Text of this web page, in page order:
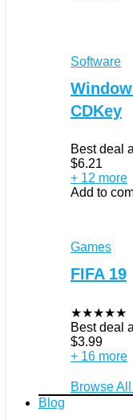
Software
CDKey
Best deal
$6.21
+ 12 more
Add to
Games
FIFA 19
★★★★★
Best deal
$3.99
+ 16 more
Browse
Blog